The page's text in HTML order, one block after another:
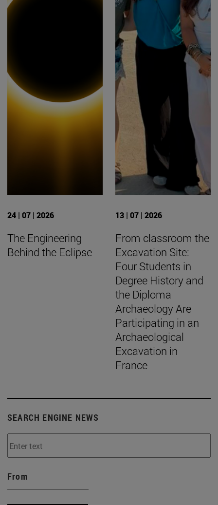
24 | 07 | 2026
The Engineering
Behind the Eclipse
13 | 07 | 2026
From classroom the
Excavation Site:
Four Students in
Degree History and
the Diploma
Archaeology Are
Participating in an
Archaeological
Excavation in
France
SEARCH ENGINE NEWS
From